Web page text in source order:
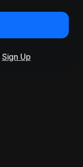
Sign Up